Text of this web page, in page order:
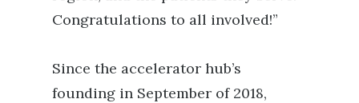
Congratulations to all involved!”
Since the accelerator hub’s
founding in September of 2018,